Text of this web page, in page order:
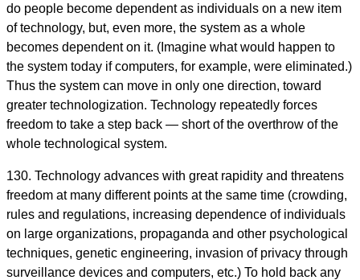
do people become dependent as individuals on a new item
of technology, but, even more, the system as a whole
becomes dependent on it. (Imagine what would happen to
the system today if computers, for example, were eliminated.)
Thus the system can move in only one direction, toward
greater technologization. Technology repeatedly forces
freedom to take a step back — short of the overthrow of the
whole technological system.
130. Technology advances with great rapidity and threatens
freedom at many different points at the same time (crowding,
rules and regulations, increasing dependence of individuals
on large organizations, propaganda and other psychological
techniques, genetic engineering, invasion of privacy through
surveillance devices and computers, etc.) To hold back any